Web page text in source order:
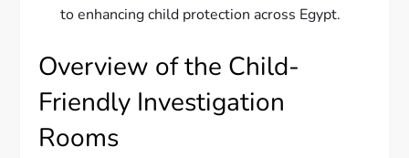
to enhancing child protection across Egypt.
Overview of the Child-
Friendly Investigation
Rooms